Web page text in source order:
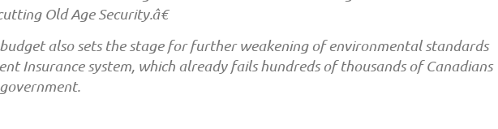
Old Age Security.â€
also sets the stage for further weakening of environmental standards
Insurance system, which already fails hundreds of thousands of Canadians